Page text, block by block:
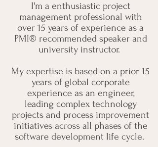
I'm a enthusiastic project
management professional with
over 15 years of experience as a
PMI® recommended speaker and
university instructor.
My expertise is based on a prior 15
years of global corporate
experience as an engineer,
leading complex technology
projects and process improvement
initiatives across all phases of the
software development life cycle.